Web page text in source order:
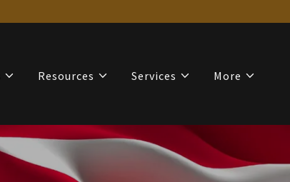
Resources Services More